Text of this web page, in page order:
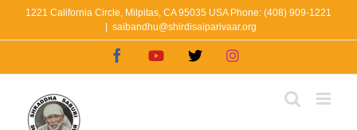
1221 California Circle, Milpitas, CA 95035 USA Phone: (408) 909-1221
saibandhu@shirdisaiparivaar.org
FacebookYouTube
X Instagram